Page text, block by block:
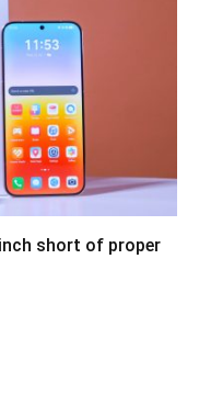
short of proper